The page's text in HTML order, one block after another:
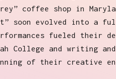
coffee shop in
soon evolved into a
fueled their
College and writing
of their creative